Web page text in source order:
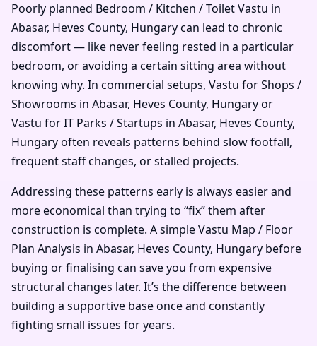
Poorly planned Bedroom / Kitchen / Toilet Vastu in
Abasar, Heves County, Hungary can lead to chronic
discomfort — like never feeling rested in a particular
bedroom, or avoiding a certain sitting area without
knowing why. In commercial setups, Vastu for Shops /
Showrooms in Abasar, Heves County, Hungary or
Vastu for IT Parks / Startups in Abasar, Heves County,
Hungary often reveals patterns behind slow footfall,
frequent staff changes, or stalled projects.
Addressing these patterns early is always easier and
more economical than trying to “fix” them after
construction is complete. A simple Vastu Map / Floor
Plan Analysis in Abasar, Heves County, Hungary before
buying or finalising can save you from expensive
structural changes later. It’s the difference between
building a supportive base once and constantly
fighting small issues for years.